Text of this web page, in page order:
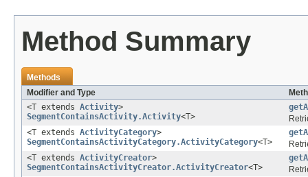
Method Summary
Methods
Modifier and Type
<T extends Activity>
SegmentContainsActivity.Activity<T>
<T extends ActivityCategory>
SegmentContainsActivityCategory.ActivityCategory<T>
<T extends ActivityCreator>
SegmentContainsActivityCreator.ActivityCreator<T>